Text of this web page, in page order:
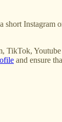
short
TikTok,
and ensure